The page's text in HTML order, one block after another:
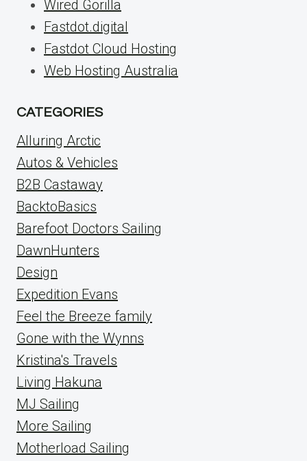
Wired Gorilla
Fastdot.digital
Fastdot Cloud Hosting
Web Hosting Australia
CATEGORIES
Alluring Arctic
Autos & Vehicles
B2B Castaway
BacktoBasics
Barefoot Doctors Sailing
DawnHunters
Design
Expedition Evans
Feel the Breeze family
Gone with the Wynns
Kristina's Travels
Living Hakuna
MJ Sailing
More Sailing
Motherload Sailing